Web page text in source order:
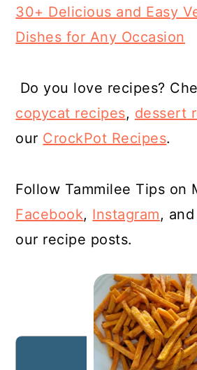
30+ Delicious and Easy
Dishes for Any Occasion
Do you love recipes?
copycat recipes, dessert
our CrockPot Recipes.
Follow Tammilee Tips on
Facebook, Instagram, and
our recipe posts.